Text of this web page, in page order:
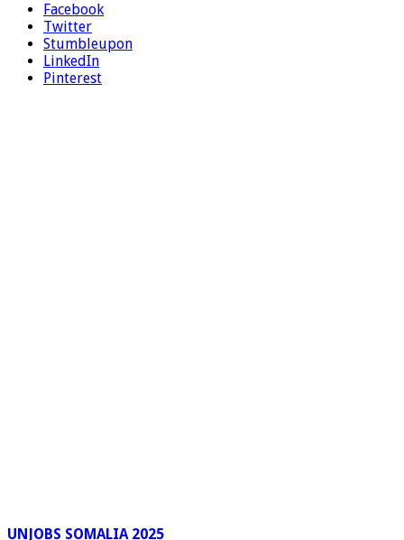
Facebook
Twitter
Stumbleupon
LinkedIn
Pinterest
UNJOBS SOMALIA 2025